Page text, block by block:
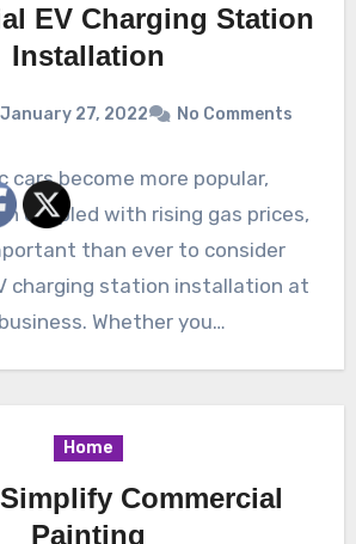
EV Charging Station
Installation
January 27, 2022 No Comments
cars become more popular,
coupled with rising gas prices,
than ever to consider
charging station installation at
Whether you…
Home
Commercial
Painting